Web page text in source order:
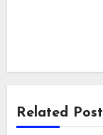
Related Post